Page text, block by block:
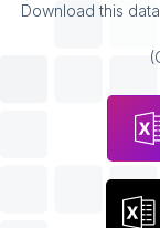
Download this